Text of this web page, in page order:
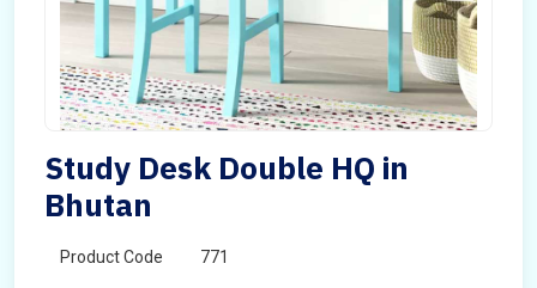
Study Desk Double HQ in
Bhutan
Product Code 771